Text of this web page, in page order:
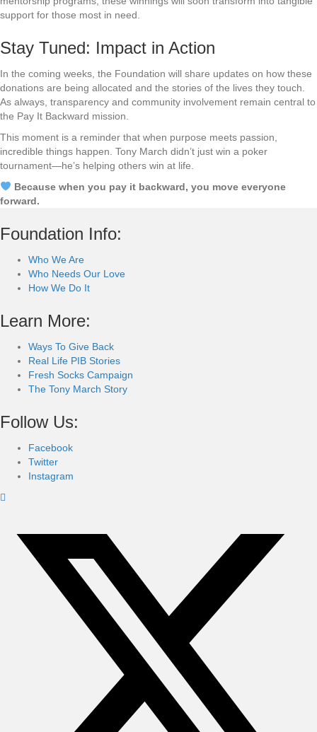
support for those most in need.
Stay Tuned: Impact in Action
In the coming weeks, the Foundation will share updates on how these
donations are being allocated and the stories of the lives they touch.
As always, transparency and community involvement remain central to
the Pay It Backward mission.
This moment is a reminder that when purpose meets passion,
incredible things happen. Tony March didn’t just win a poker
tournament—he’s helping others win at life.
Because when you pay it backward, you move everyone
forward.
Foundation Info:
Who We Are
Who Needs Our Love
How We Do It
Learn More:
Ways To Give Back
Real Life PIB Stories
Fresh Socks Campaign
The Tony March Story
Follow Us:
Facebook
Twitter
Instagram